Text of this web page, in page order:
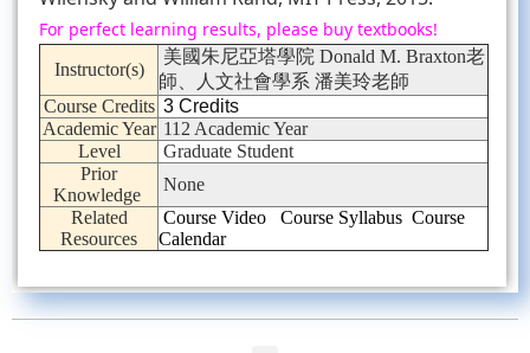
For perfect learning results, please buy textbooks!
Instructor(s)
美國朱尼亞塔學院 Donald M. Braxton老
師、人文社會學系 潘美玲老師
Course Credits 3 Credits
Academic Year 112 Academic Year
Level
Graduate Student
Prior
Knowledge
None
Related
Resources
Course Video Course Syllabus Course
Calendar